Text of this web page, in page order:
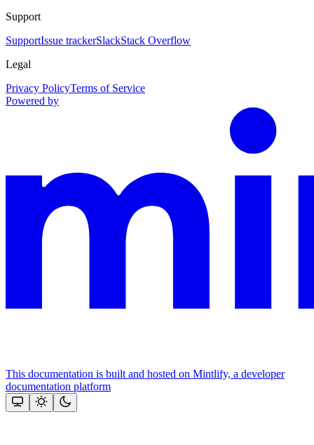
Support
SupportIssue trackerSlackStack Overflow
Legal
Privacy PolicyTerms of Service
Powered by
This documentation is built and hosted on Mintlify, a developer
documentation platform